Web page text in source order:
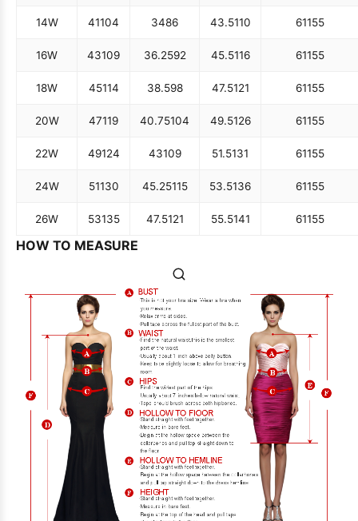
14W 41104 3486 43.5110 61155
16W 43109 36.2592 45.5116 61155
18W 45114 38.598 47.5121 61155
20W 47119 40.75104 49.5126 61155
22W 49124 43109 51.5131 61155
24W 51130 45.25115 53.5136 61155
26W 53135 47.5121 55.5141 61155
HOW TO MEASURE